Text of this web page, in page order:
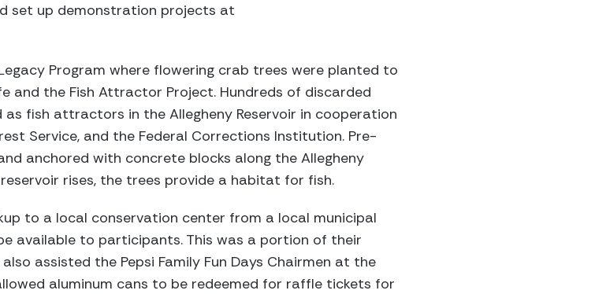
set up demonstration projects at
Program where flowering crab trees were planted to
and the Fish Attractor Project. Hundreds of discarded
fish attractors in the Allegheny Reservoir in cooperation
Service, and the Federal Corrections Institution. Pre-
anchored with concrete blocks along the Allegheny
rises, the trees provide a habitat for fish.
to a local conservation center from a local municipal
available to participants. This was a portion of their
assisted the Pepsi Family Fun Days Chairmen at the
aluminum cans to be redeemed for raffle tickets for